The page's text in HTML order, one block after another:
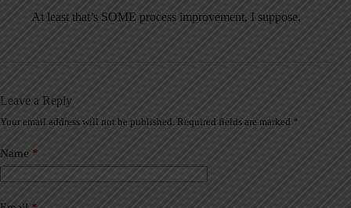
At least that’s SOME process improvement, I suppose.
Leave a Reply
Your email address will not be published. Required fields are marked *
Name *
A
t
e
r